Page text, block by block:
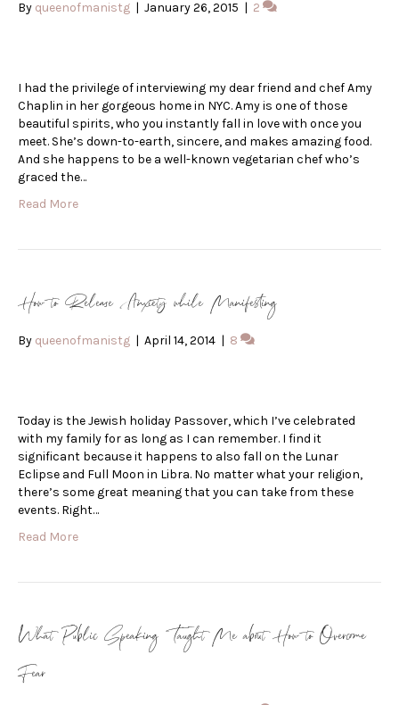
By queenofmanistg | January 26, 2015 | 2
I had the privilege of interviewing my dear friend and chef Amy
Chaplin in her gorgeous home in NYC. Amy is one of those
beautiful spirits, who you instantly fall in love with once you
meet. She’s down-to-earth, sincere, and makes amazing food.
And she happens to be a well-known vegetarian chef who’s
graced the…
Read More
How to Release Anxiety while Manifesting
By queenofmanistg | April 14, 2014 | 8
Today is the Jewish holiday Passover, which I’ve celebrated
with my family for as long as I can remember. I find it
significant because it happens to also fall on the Lunar
Eclipse and Full Moon in Libra. No matter what your religion,
there’s some great meaning that you can take from these
events. Right…
Read More
What Public Speaking Taught Me about How to Overcome
Fear